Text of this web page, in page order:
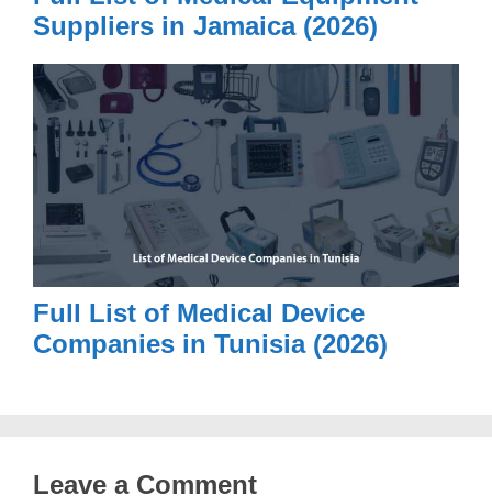
Suppliers in Jamaica (2026)
Full List of Medical Device
Companies in Tunisia (2026)
Leave a Comment